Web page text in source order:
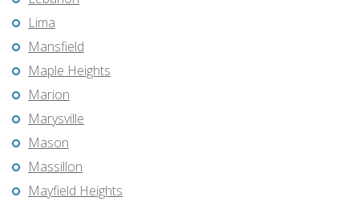
Lima
Mansfield
Maple Heights
Marion
Marysville
Mason
Massillon
Mayfield Heights